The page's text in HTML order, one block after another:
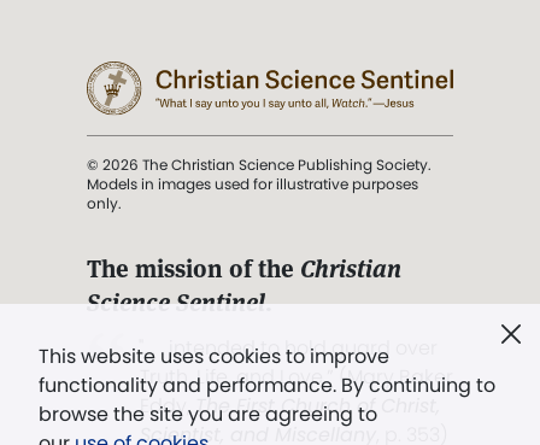
This website uses cookies to improve
functionality and performance. By continuing to
browse the site you are agreeing to
© 2026 The Christian Science Publishing Society.
Models in images used for illustrative purposes
only.
The mission of the Christian
Science Sentinel.
". . . intended to hold guard over
Truth, Life, and Love.” (Mary Baker
Eddy,The First Church of Christ,
Scientist, and Miscellany